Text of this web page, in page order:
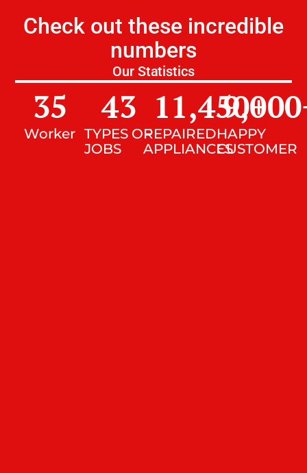
Check out these incredible
numbers
Our Statistics
Worker
35
TYPES OF
JOBS
43
REPAIRED
APPLIANCES
11,450+
HAPPY
CUSTOMER
9,000